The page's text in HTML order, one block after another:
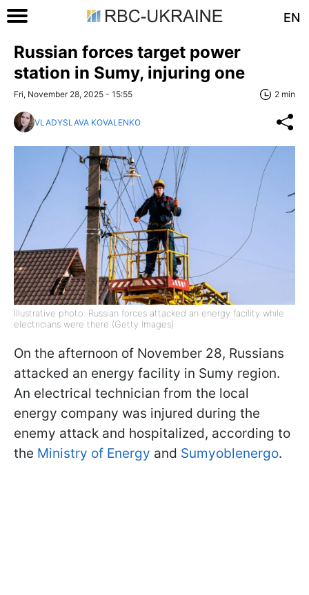
EN
Russian forces target power
station in Sumy, injuring one
Fri, November 28, 2025 - 15:55 2 min
VLADYSLAVA KOVALENKO
Illustrative photo: Russian forces attacked an energy facility while
electricians were there (Getty Images)
On the afternoon of November 28, Russians
attacked an energy facility in Sumy region.
An electrical technician from the local
energy company was injured during the
enemy attack and hospitalized, according to
the Ministry of Energy and Sumyoblenergo.